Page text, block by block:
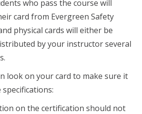
who pass the course will
card from Evergreen Safety
physical cards will either be
by your instructor several
look on your card to make sure it
on the certification should not